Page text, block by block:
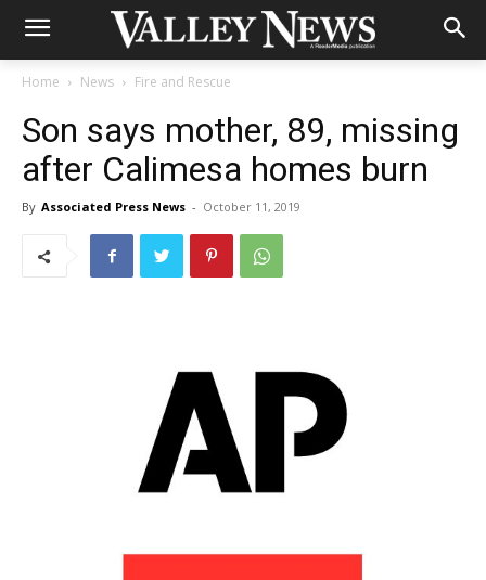
Home News Fire and Rescue
Son says mother, 89, missing
after Calimesa homes burn
By Associated Press News - October 11, 2019